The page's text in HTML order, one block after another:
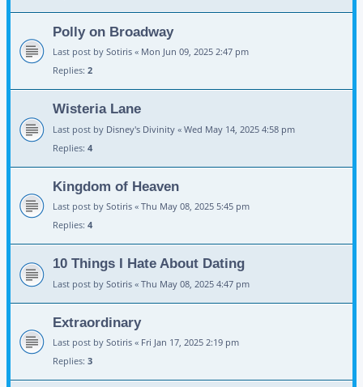
Polly on Broadway
Last post by Sotiris « Mon Jun 09, 2025 2:47 pm
Replies: 2
Wisteria Lane
Last post by Disney's Divinity « Wed May 14, 2025 4:58 pm
Replies: 4
Kingdom of Heaven
Last post by Sotiris « Thu May 08, 2025 5:45 pm
Replies: 4
10 Things I Hate About Dating
Last post by Sotiris « Thu May 08, 2025 4:47 pm
Extraordinary
Last post by Sotiris « Fri Jan 17, 2025 2:19 pm
Replies: 3